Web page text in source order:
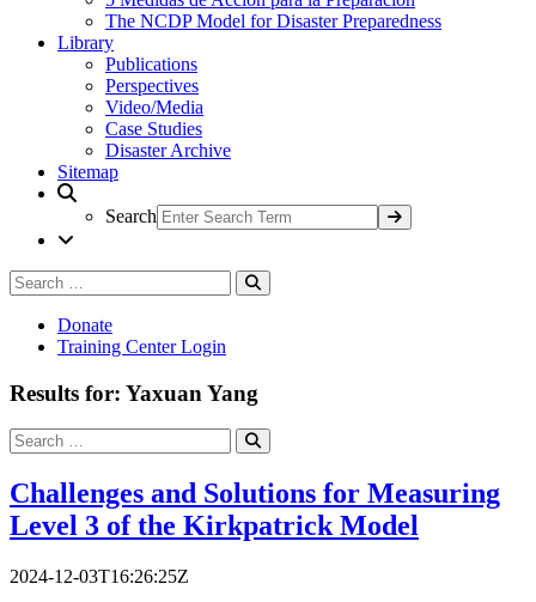
The NCDP Model for Disaster Preparedness
Library
Publications
Perspectives
Video/Media
Case Studies
Disaster Archive
Sitemap
Search
Search
for:
Donate
Training Center Login
Results for: Yaxuan Yang
Search
for:
Challenges and Solutions for Measuring
Level 3 of the Kirkpatrick Model
2024-12-03T16:26:25Z